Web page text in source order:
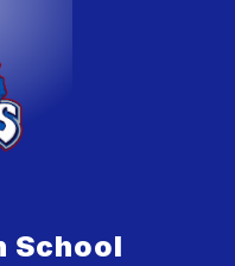
School